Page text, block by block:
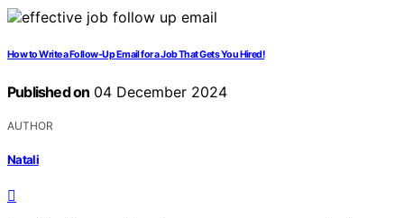
How to Write a Follow-Up Email for a Job That Gets You Hired!
Published on 04 December 2024
AUTHOR
Natali